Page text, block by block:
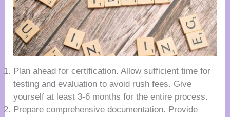
Plan ahead for certification. Allow sufficient time for
testing and evaluation to avoid rush fees. Give
yourself at least 3-6 months for the entire process.
Prepare comprehensive documentation. Provide